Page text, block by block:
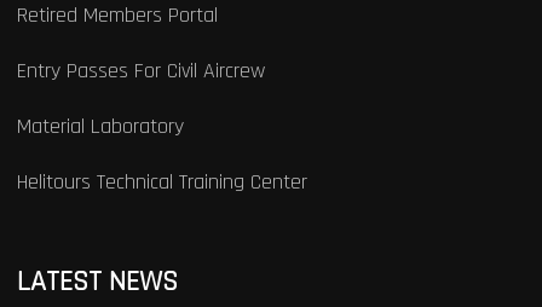
Retired Members Portal
Entry Passes For Civil Aircrew
Material Laboratory
Helitours Technical Training Center
LATEST NEWS